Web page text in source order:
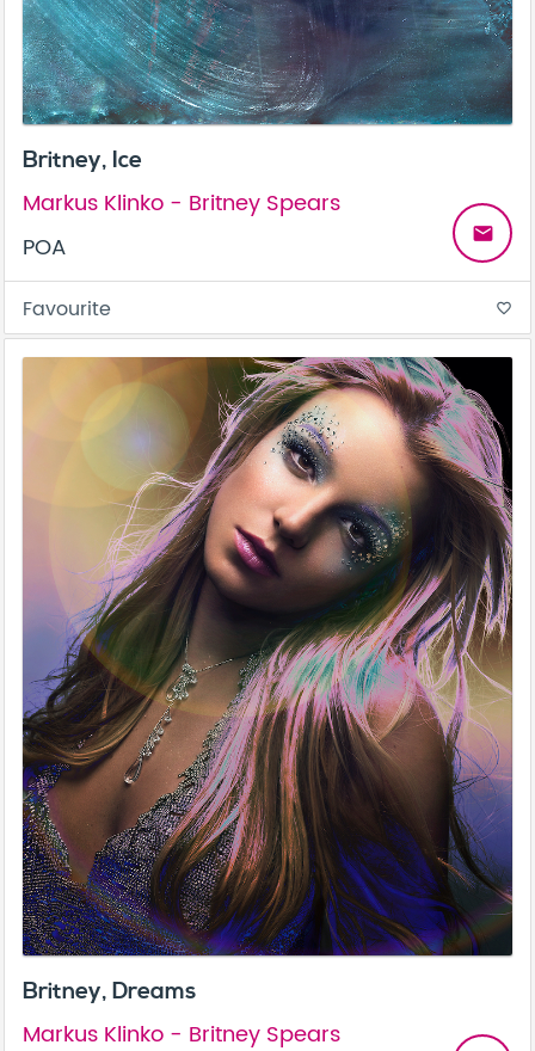
Britney, Ice
Markus Klinko - Britney Spears
POA
email
Favourite favorite_border
Britney, Dreams
Markus Klinko - Britney Spears